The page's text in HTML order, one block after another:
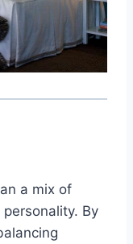
a mix of
By